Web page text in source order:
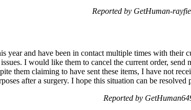
Reported by GetHuman-
year and have been in contact multiple times with their
I would like them to cancel the current order, send
them claiming to have sent these items, I have not
after a surgery. I hope this situation can be
Reported by